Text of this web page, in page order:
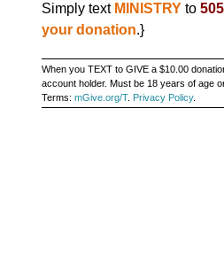
Simply text MINISTRY to
your donation.}
When you TEXT to GIVE a $10.00
account holder. Must be 18 years of age
Terms: mGive.org/T. Privacy Policy.